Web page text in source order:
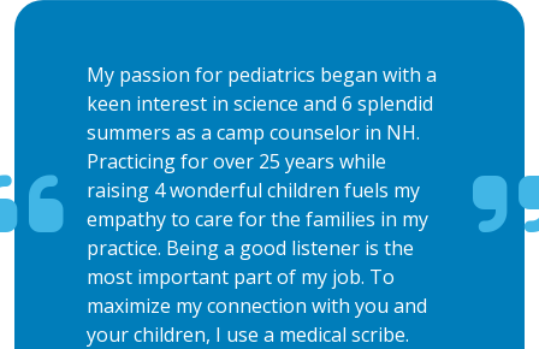
My passion for pediatrics began with a
keen interest in science and 6 splendid
summers as a camp counselor in NH.
Practicing for over 25 years while
raising 4 wonderful children fuels my
empathy to care for the families in my
practice. Being a good listener is the
most important part of my job. To
maximize my connection with you and
your children, I use a medical scribe.